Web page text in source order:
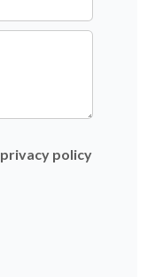
privacy policy